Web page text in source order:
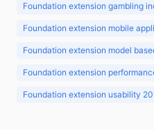
Foundation extension gambling
Foundation extension mobile
Foundation extension model
Foundation extension
Foundation extension usability